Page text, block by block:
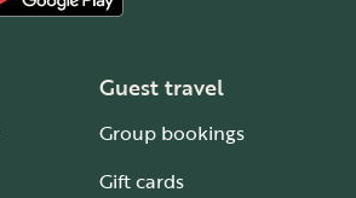
Guest travel
Group bookings
Gift cards